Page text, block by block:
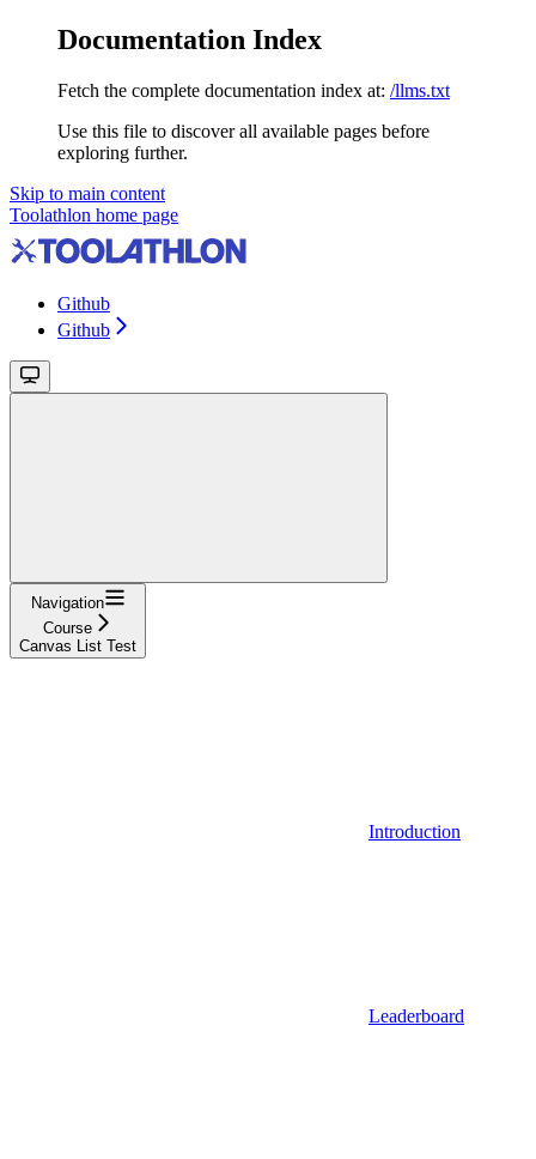
Documentation Index
Fetch the complete documentation index at: /llms.txt
Use this file to discover all available pages before
exploring further.
Skip to main content
Toolathlon home page
Github
Github
Navigation
Course
Canvas List Test
Introduction
Leaderboard